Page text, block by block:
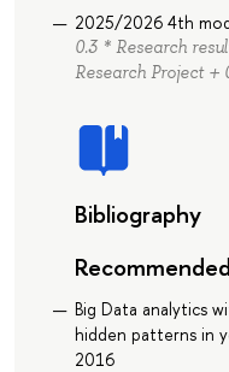
2025/2026 4th
0.3 * Research
Research Project +
Bibliography
Big Data analytics
hidden patterns in
2016